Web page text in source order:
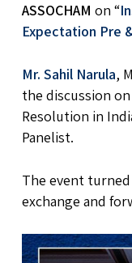
ASSOCHAM on “
Expectation Pre
Mr. Sahil Narula,
the discussion
Resolution in
Panelist.
The event
exchange and